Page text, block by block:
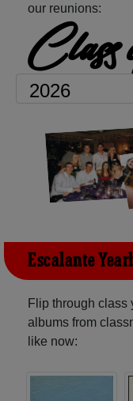
our reunions:
Class
Escalante
Flip through class
albums from
like now: